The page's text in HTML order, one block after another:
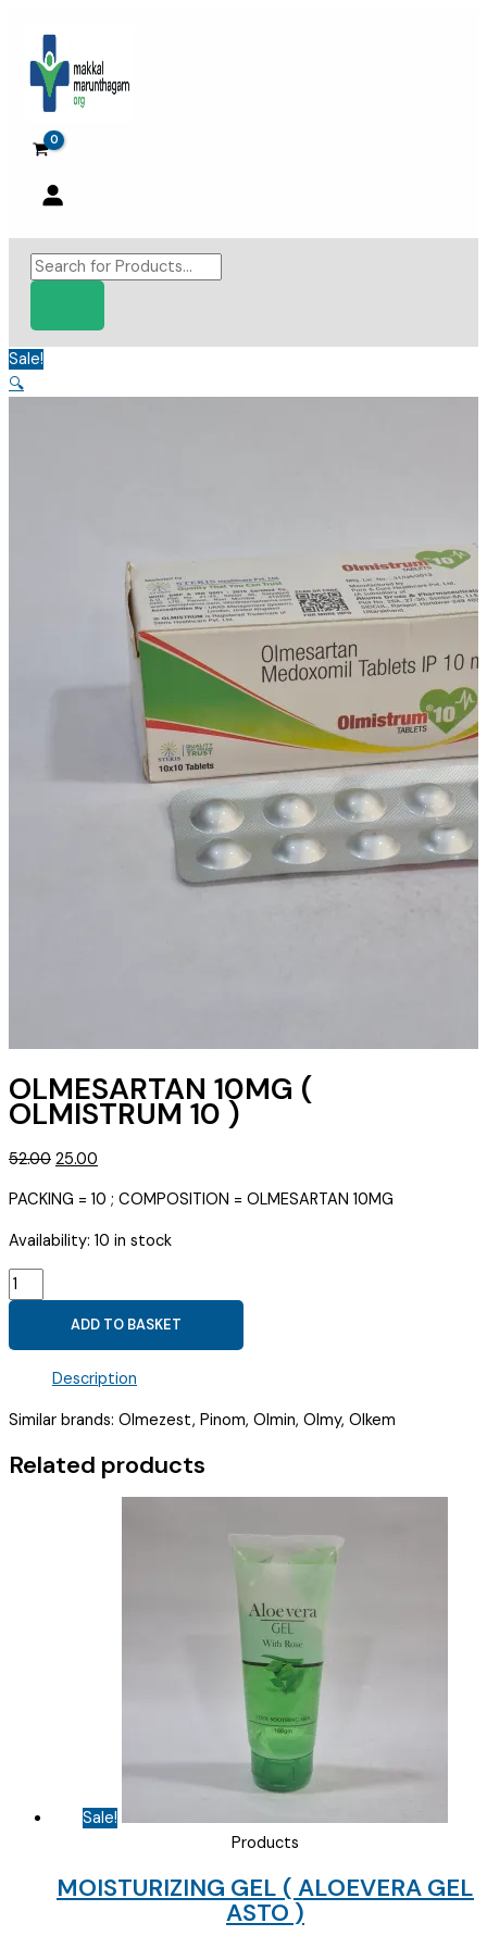
content
Products
search
Sale!
🔍
OLMESARTAN 10MG (
OLMISTRUM 10 )
52.00 Original
was:
₹52.00.
25.00
is:
₹25.00.
PACKING = 10 ; COMPOSITION = OLMESARTAN 10MG
Availability: 10 in stock
OLMESARTAN
10MG
OLMISTRUM
quantity
ADD TO BASKET
Description
Similar brands: Olmezest, Pinom, Olmin, Olmy, Olkem
Related products
Sale!
Products
MOISTURIZING GEL ( ALOEVERA GEL
ASTO )